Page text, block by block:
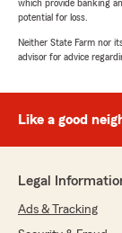
which provide banking
potential for loss.
Neither State Farm nor
advisor for advice
Like a good
Legal
Ads & Tracking